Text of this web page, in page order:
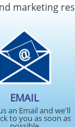
marketing
EMAIL
an Email and we'll
to you as soon as